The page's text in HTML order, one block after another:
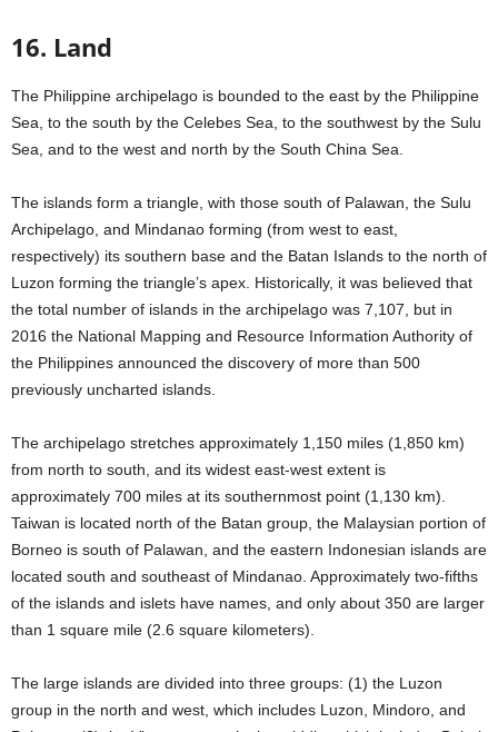
16. Land
The Philippine archipelago is bounded to the east by the Philippine
Sea, to the south by the Celebes Sea, to the southwest by the Sulu
Sea, and to the west and north by the South China Sea.
The islands form a triangle, with those south of Palawan, the Sulu
Archipelago, and Mindanao forming (from west to east,
respectively) its southern base and the Batan Islands to the north of
Luzon forming the triangle’s apex. Historically, it was believed that
the total number of islands in the archipelago was 7,107, but in
2016 the National Mapping and Resource Information Authority of
the Philippines announced the discovery of more than 500
previously uncharted islands.
The archipelago stretches approximately 1,150 miles (1,850 km)
from north to south, and its widest east-west extent is
approximately 700 miles at its southernmost point (1,130 km).
Taiwan is located north of the Batan group, the Malaysian portion of
Borneo is south of Palawan, and the eastern Indonesian islands are
located south and southeast of Mindanao. Approximately two-fifths
of the islands and islets have names, and only about 350 are larger
than 1 square mile (2.6 square kilometers).
The large islands are divided into three groups: (1) the Luzon
group in the north and west, which includes Luzon, Mindoro, and